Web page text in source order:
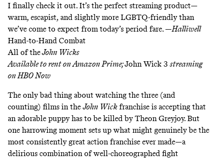
I finally check it out. It’s the perfect streaming product—
warm, escapist, and slightly more LGBTQ-friendly than
we’ve come to expect from today’s period fare. —Halliwell
Hand-to-Hand Combat
All of theJohn Wicks
Available to rent onAmazon Prime;John Wick 3 streaming
onHBO Now
The only bad thing about watching the three (and
counting) films in the John Wick franchise is accepting that
an adorable puppy has to be killed by Theon Greyjoy. But
one harrowing moment sets up what might genuinely be the
most consistently great action franchise ever made—a
delirious combination of well-choreographed fight